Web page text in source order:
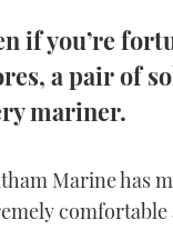
if you’re
a pair of
mariner.
Marine has
comfortable